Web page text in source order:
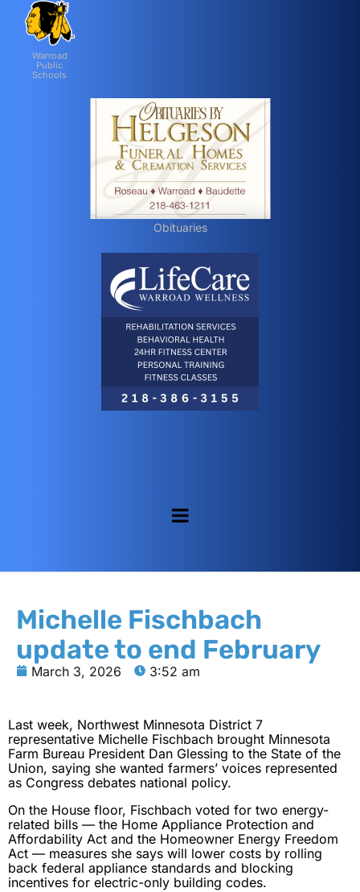
Warroad
Public
Schools
Obituaries
Michelle Fischbach
update to end February
March 3, 2026 3:52 am
Last week, Northwest Minnesota District 7
representative Michelle Fischbach brought Minnesota
Farm Bureau President Dan Glessing to the State of the
Union, saying she wanted farmers’ voices represented
as Congress debates national policy.
On the House floor, Fischbach voted for two energy-
related bills — the Home Appliance Protection and
Affordability Act and the Homeowner Energy Freedom
Act — measures she says will lower costs by rolling
back federal appliance standards and blocking
incentives for electric-only building codes.